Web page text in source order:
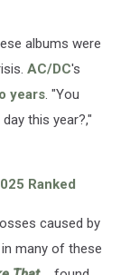
albums were
AC/DC's
years. "You
this year?,"
Ranked
caused by
many of these